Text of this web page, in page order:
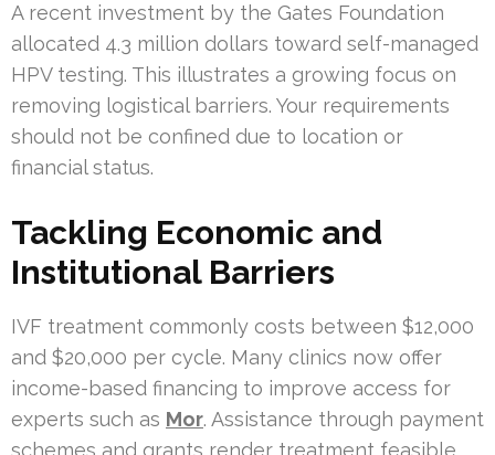
A recent investment by the Gates Foundation
allocated 4.3 million dollars toward self-managed
HPV testing. This illustrates a growing focus on
removing logistical barriers. Your requirements
should not be confined due to location or
financial status.
Tackling Economic and
Institutional Barriers
IVF treatment commonly costs between $12,000
and $20,000 per cycle. Many clinics now offer
income-based financing to improve access for
experts such as Mor. Assistance through payment
schemes and grants render treatment feasible.